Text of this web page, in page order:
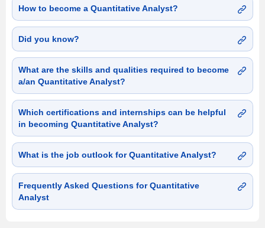
How to become a Quantitative Analyst?
Did you know?
What are the skills and qualities required to become
a/an Quantitative Analyst?
Which certifications and internships can be helpful
in becoming Quantitative Analyst?
What is the job outlook for Quantitative Analyst?
Frequently Asked Questions for Quantitative
Analyst